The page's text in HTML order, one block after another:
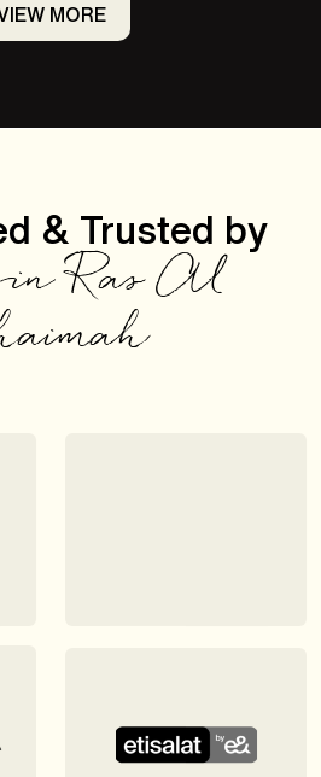
MORE
& Trusted by
in Ras Al